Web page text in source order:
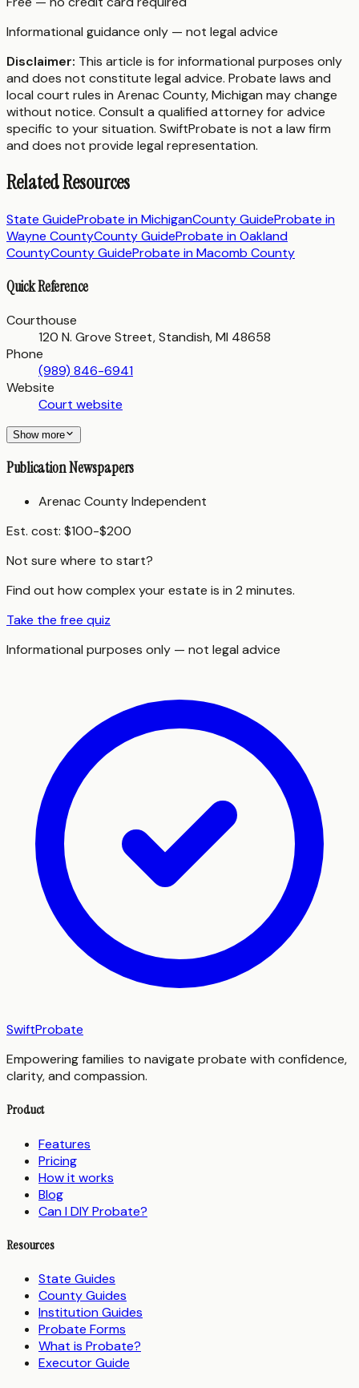
Informational guidance only — not legal advice
Disclaimer: This article is for informational purposes only
and does not constitute legal advice. Probate laws and
local court rules in Arenac County,Michigan may change
without notice. Consult a qualified attorney for advice
specific to your situation. SwiftProbate is not a law firm
and does not provide legal representation.
Related Resources
State GuideProbate inMichiganCounty GuideProbate in
Wayne CountyCounty GuideProbate inOakland
CountyCounty GuideProbate inMacomb County
Quick Reference
Courthouse
120 N. Grove Street, Standish, MI 48658
Phone
(989) 846-6941
Website
Court website
Show more
Publication Newspapers
Arenac County Independent
Est. cost: $100-$200
Not sure where to start?
Find out how complex your estate is in 2 minutes.
Take the free quiz
Informational purposes only — not legal advice
SwiftProbate
Empowering families to navigate probate with confidence,
clarity, and compassion.
Product
Features
Pricing
How it works
Blog
Can I DIY Probate?
Resources
State Guides
County Guides
Institution Guides
Probate Forms
What is Probate?
Executor Guide